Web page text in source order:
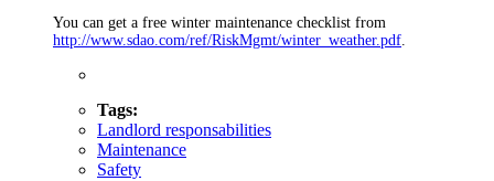
You can get a free winter maintenance checklist from
http://www.sdao.com/ref/RiskMgmt/winter_weather.pdf.
Tags:
Landlord responsabilities
Maintenance
Safety